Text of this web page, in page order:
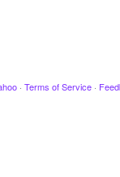
· Terms of Service ·